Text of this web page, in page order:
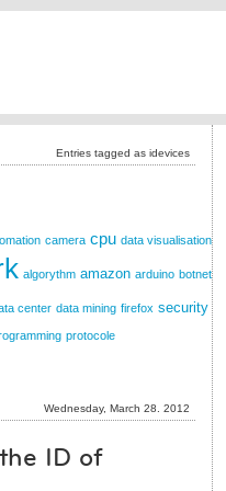
Entries tagged as idevices
camera cpu data visualisation
algorythm amazon arduino botnet
center data mining firefox security
protocole
Wednesday, March 28. 2012
ID of